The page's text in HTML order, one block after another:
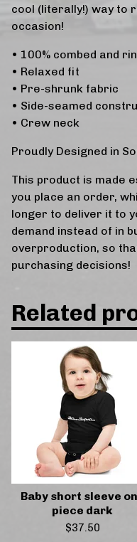
cool (literally!) way to
occasion!
• 100% combed and
• Relaxed fit
• Pre-shrunk fabric
• Side-seamed
• Crew neck
Proudly Designed in
This product is made
you place an order,
longer to deliver it to
demand instead of in
overproduction, so
purchasing decisions!
Related
Baby short sleeve
piece dark
$37.50